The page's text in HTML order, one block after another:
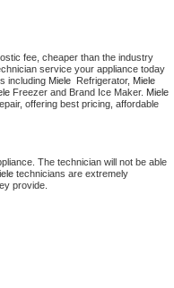
fee, cheaper than the industry
including Miele Refrigerator, Miele
Freezer and Brand Ice Maker. Miele
offering best pricing, affordable
The technician will not be able
technicians are extremely
provide.